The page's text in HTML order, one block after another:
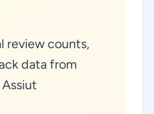
review counts,
data from